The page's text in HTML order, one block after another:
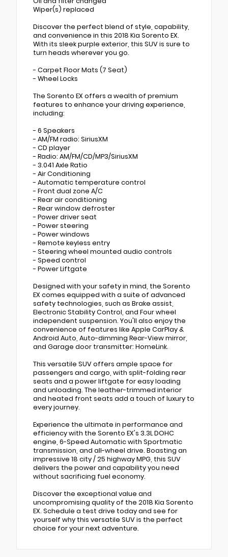
Wiper(s) replaced
Discover the perfect blend of style, capability,
and convenience in this 2018 Kia Sorento EX.
With its sleek purple exterior, this SUV is sure to
turn heads wherever you go.
- Carpet Floor Mats (7 Seat)
- Wheel Locks
The Sorento EX offers a wealth of premium
features to enhance your driving experience,
including:
- 6 Speakers
- AM/FM radio: SiriusXM
- CD player
- Radio: AM/FM/CD/MP3/SiriusXM
- 3.041 Axle Ratio
- Air Conditioning
- Automatic temperature control
- Front dual zone A/C
- Rear air conditioning
- Rear window defroster
- Power driver seat
- Power steering
- Power windows
- Remote keyless entry
- Steering wheel mounted audio controls
- Speed control
- Power Liftgate
Designed with your safety in mind, the Sorento
EX comes equipped with a suite of advanced
safety technologies, such as Brake assist,
Electronic Stability Control, and Four wheel
independent suspension. You'll also enjoy the
convenience of features like Apple CarPlay &
Android Auto, Auto-dimming Rear-View mirror,
and Garage door transmitter: HomeLink.
This versatile SUV offers ample space for
passengers and cargo, with split-folding rear
seats and a power liftgate for easy loading
and unloading. The leather-trimmed interior
and heated front seats add a touch of luxury to
every journey.
Experience the ultimate in performance and
efficiency with the Sorento EX's 3.3L DOHC
engine, 6-Speed Automatic with Sportmatic
transmission, and all-wheel drive. Boasting an
impressive 18 city / 25 highway MPG, this SUV
delivers the power and capability you need
without sacrificing fuel economy.
Discover the exceptional value and
uncompromising quality of the 2018 Kia Sorento
EX. Schedule a test drive today and see for
yourself why this versatile SUV is the perfect
choice for your next adventure.